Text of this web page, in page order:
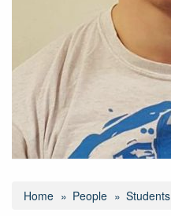
Home People Students